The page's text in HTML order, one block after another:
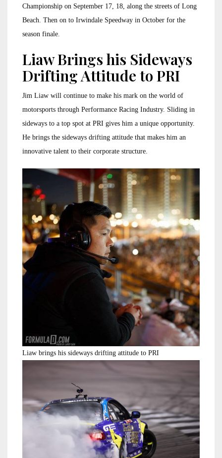
Championship on September 17, 18, along the streets of Long
Beach. Then on to Irwindale Speedway in October for the
season finale.
Liaw Brings his Sideways
Drifting Attitude to PRI
Jim Liaw will continue to make his mark on the world of
motorsports through Performance Racing Industry. Sliding in
sideways to a top spot at PRI gives him a unique opportunity.
He brings the sideways drifting attitude that makes him an
innovative talent to their corporate structure.
Liaw brings his sideways drifting attitude to PRI